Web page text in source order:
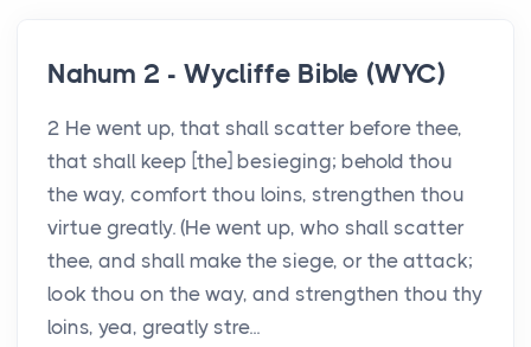
Nahum 2 - Wycliffe Bible (WYC)
2 He went up, that shall scatter before thee,
that shall keep [the] besieging; behold thou
the way, comfort thou loins, strengthen thou
virtue greatly. (He went up, who shall scatter
thee, and shall make the siege, or the attack;
look thou on the way, and strengthen thou thy
loins, yea, greatly stre...